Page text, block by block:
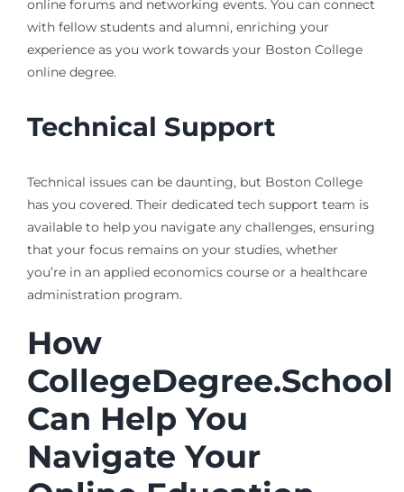
online forums and networking events. You can connect
with fellow students and alumni, enriching your
experience as you work towards your Boston College
online degree.
Technical Support
Technical issues can be daunting, but Boston College
has you covered. Their dedicated tech support team is
available to help you navigate any challenges, ensuring
that your focus remains on your studies, whether
you’re in an applied economics course or a healthcare
administration program.
How
CollegeDegree.School
Can Help You
Navigate Your